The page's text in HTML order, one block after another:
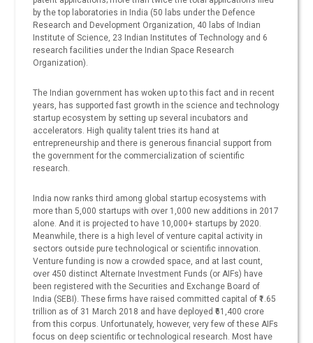
by the top laboratories in India (50 labs under the Defence
Research and Development Organization, 40 labs of Indian
Institute of Science, 23 Indian Institutes of Technology and 6
research facilities under the Indian Space Research
Organization).
The Indian government has woken up to this fact and in recent
years, has supported fast growth in the science and technology
startup ecosystem by setting up several incubators and
accelerators. High quality talent tries its hand at
entrepreneurship and there is generous financial support from
the government for the commercialization of scientific
research.
India now ranks third among global startup ecosystems with
more than 5,000 startups with over 1,000 new additions in 2017
alone. And it is projected to have 10,000+ startups by 2020.
Meanwhile, there is a high level of venture capital activity in
sectors outside pure technological or scientific innovation.
Venture funding is now a crowded space, and at last count,
over 450 distinct Alternate Investment Funds (or AIFs) have
been registered with the Securities and Exchange Board of
India (SEBI). These firms have raised committed capital of ₹1.65
trillion as of 31 March 2018 and have deployed ₹61,400 crore
from this corpus. Unfortunately, however, very few of these AIFs
focus on deep scientific or technological research. Most have